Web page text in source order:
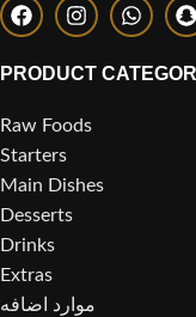
PRODUCT
Raw Foods
Starters
Main Dishes
Desserts
Drinks
Extras
موارد اضافه